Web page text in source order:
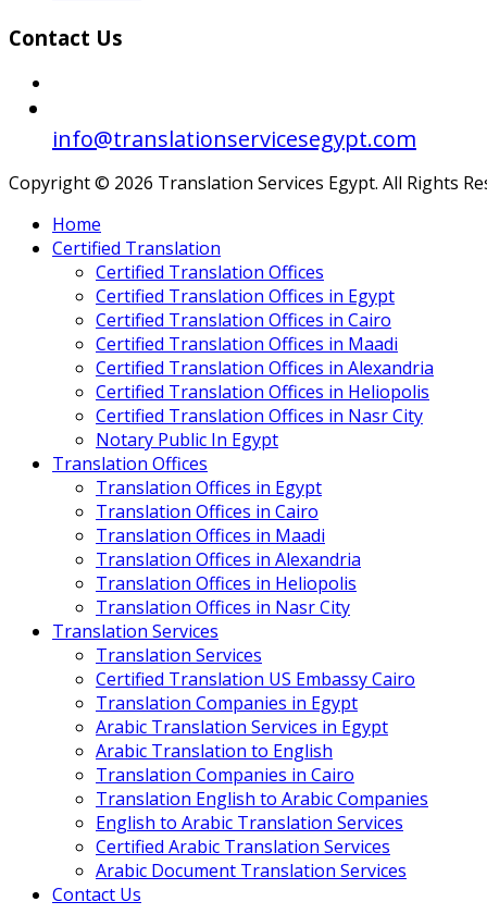
Contact Us
info@translationservicesegypt.com
Copyright © 2026 Translation Services Egypt. All Rights
Home
Certified Translation
Certified Translation Offices
Certified Translation Offices in Egypt
Certified Translation Offices in Cairo
Certified Translation Offices in Maadi
Certified Translation Offices in Alexandria
Certified Translation Offices in Heliopolis
Certified Translation Offices in Nasr City
Notary Public In Egypt
Translation Offices
Translation Offices in Egypt
Translation Offices in Cairo
Translation Offices in Maadi
Translation Offices in Alexandria
Translation Offices in Heliopolis
Translation Offices in Nasr City
Translation Services
Translation Services
Certified Translation US Embassy Cairo
Translation Companies in Egypt
Arabic Translation Services in Egypt
Arabic Translation to English
Translation Companies in Cairo
Translation English to Arabic Companies
English to Arabic Translation Services
Certified Arabic Translation Services
Arabic Document Translation Services
Contact Us